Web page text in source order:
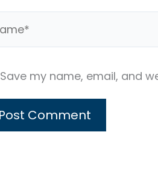
Save my name, email, and